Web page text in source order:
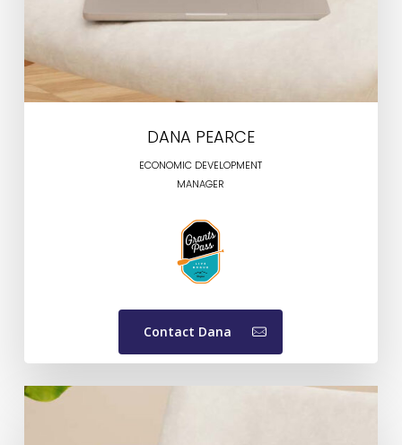
DANA PEARCE
ECONOMIC DEVELOPMENT
MANAGER
Contact Dana